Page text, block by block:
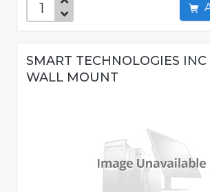
SMART TECHNOLOGIES INC
WALL MOUNT